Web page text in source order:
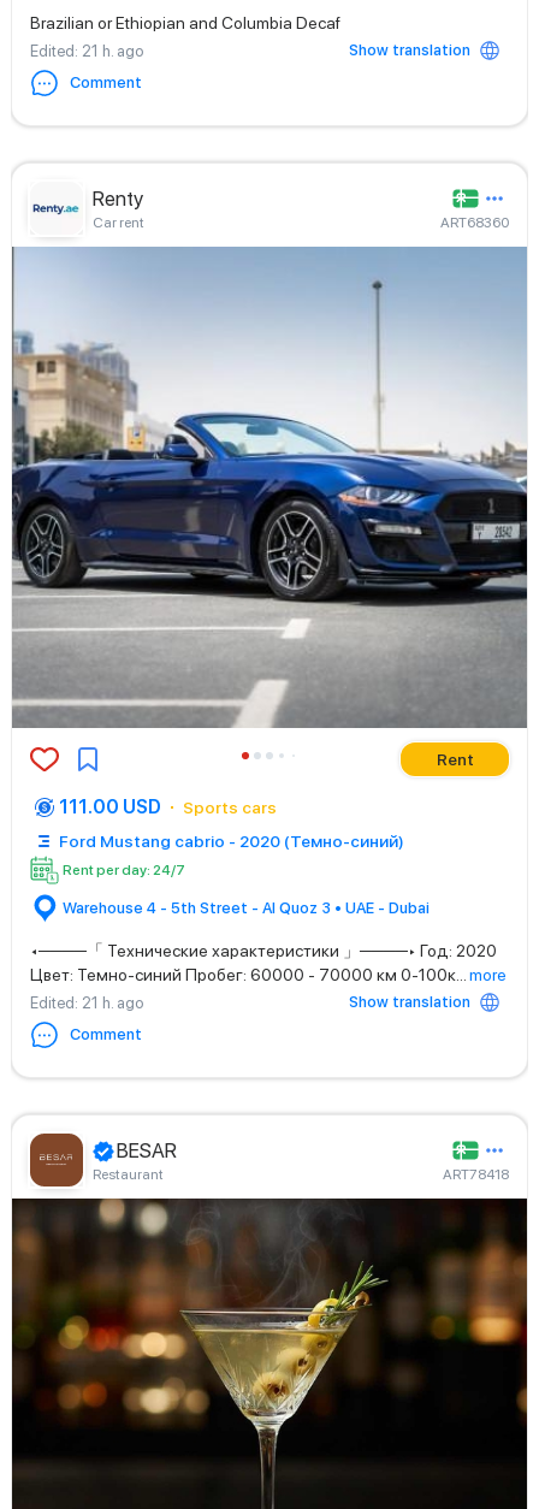
Brazilian or Ethiopian and Columbia Decaf
Edited: 21 h. ago
Show translation
Comment
Renty
Car rent ART68360
Rent
111.00 USD
Sports cars
Ford Mustang cabrio - 2020 (Темно-синий)
Rent per day: 24/7
Warehouse 4 - 5th Street - Al Quoz 3 • UAE - Dubai
◂────「 Технические характеристики 」────▸ Год: 2020
Цвет: Темно-синий Пробег: 60000 - 70000 км 0-100к
more
Edited: 21 h. ago
Show translation
Comment
BESAR
Restaurant ART78418